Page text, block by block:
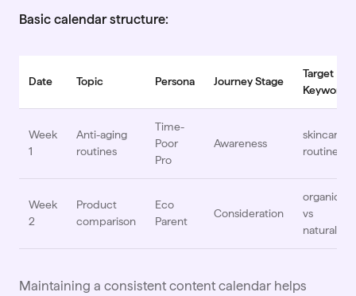
Basic calendar structure:
Date Topic Persona Journey Stage
Target
Keyword
Week
1
Anti-aging
routines
Time-
Poor
Pro
Awareness
skincare
routine
Week
2
Product
comparison
Eco
Parent
Consideration
organic
vs
natural
Maintaining a consistent content calendar helps